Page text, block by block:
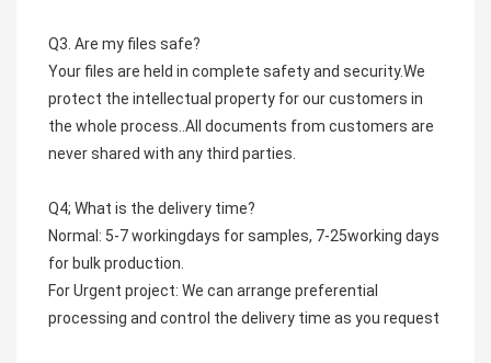
Q3. Are my files safe?
Your files are held in complete safety and security.We
protect the intellectual property for our customers in
the whole process..All documents from customers are
never shared with any third parties.
Q4; What is the delivery time?
Normal: 5-7 workingdays for samples, 7-25working days
for bulk production.
For Urgent project: We can arrange preferential
processing and control the delivery time as you request